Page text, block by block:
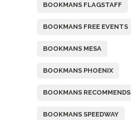
BOOKMANS FLAGSTAFF
BOOKMANS FREE EVENTS
BOOKMANS MESA
BOOKMANS PHOENIX
BOOKMANS RECOMMENDS
BOOKMANS SPEEDWAY